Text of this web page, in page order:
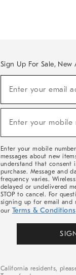
Sign Up For Sale,
Sale,
Arrivals
Enter your email
Enter your mobile
Enter your mobile
messages about new
understand that consent
purchase. Message and
frequency varies.
delayed or undelivered
STOP to cancel. For
signing up for email and
our Terms & Conditions
California residents,